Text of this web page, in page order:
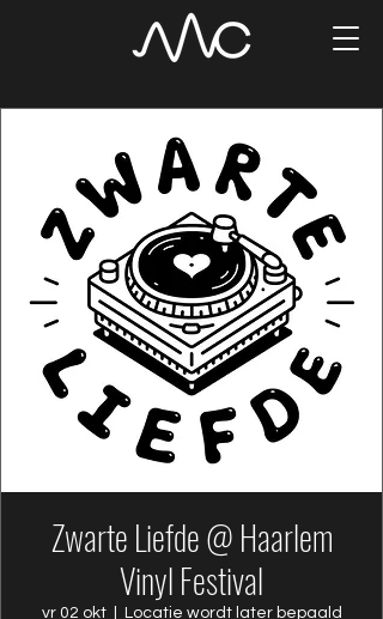
Zwarte Liefde @ Haarlem
Vinyl Festival
vr 02 okt
  |
Locatie wordt later bepaald